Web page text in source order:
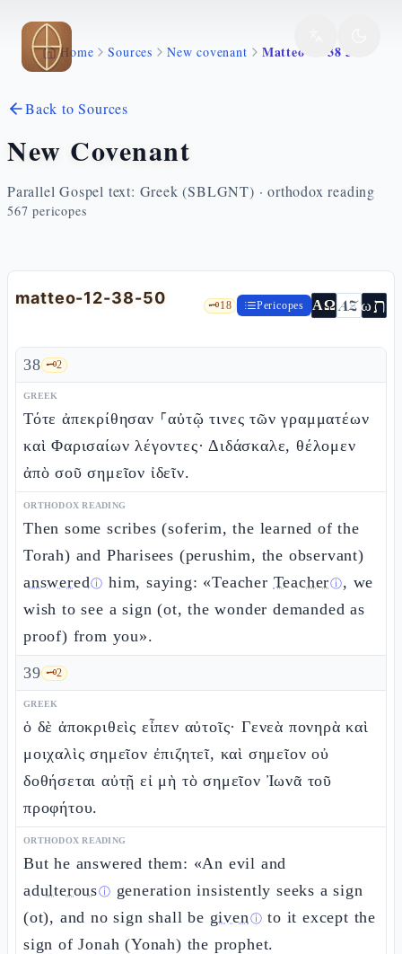
Skip to main content
Home Sources New covenant Matteo 12 38 50
Back to Sources
New Covenant
Parallel Gospel text: Greek (SBLGNT) · orthodox reading
567 pericopes
matteo-12-38-50 🗝️18 Pericopes ΑΩ AZωת
38 🗝️2
GREEK
Τότε ἀπεκρίθησαν ⸀αὐτῷ τινες τῶν γραμματέων
καὶ Φαρισαίων λέγοντες· Διδάσκαλε, θέλομεν
ἀπὸ σοῦ σημεῖον ἰδεῖν.
ORTHODOX READING
Then some scribes (soferim, the learned of the
Torah) and Pharisees (perushim, the observant)
answeredⓘ him, saying: «Teacher Teacherⓘ, we
wish to see a sign (ot, the wonder demanded as
proof) from you».
39 🗝️2
GREEK
ὁ δὲ ἀποκριθεὶς εἶπεν αὐτοῖς· Γενεὰ πονηρὰ καὶ
μοιχαλὶς σημεῖον ἐπιζητεῖ, καὶ σημεῖον οὐ
δοθήσεται αὐτῇ εἰ μὴ τὸ σημεῖον Ἰωνᾶ τοῦ
προφήτου.
ORTHODOX READING
But he answered them: «An evil and
adulterousⓘ generation insistently seeks a sign
(ot), and no sign shall be givenⓘ to it except the
sign of Jonah (Yonah) the prophet.